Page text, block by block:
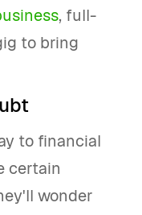
, full-
to bring
to financial
certain
wonder